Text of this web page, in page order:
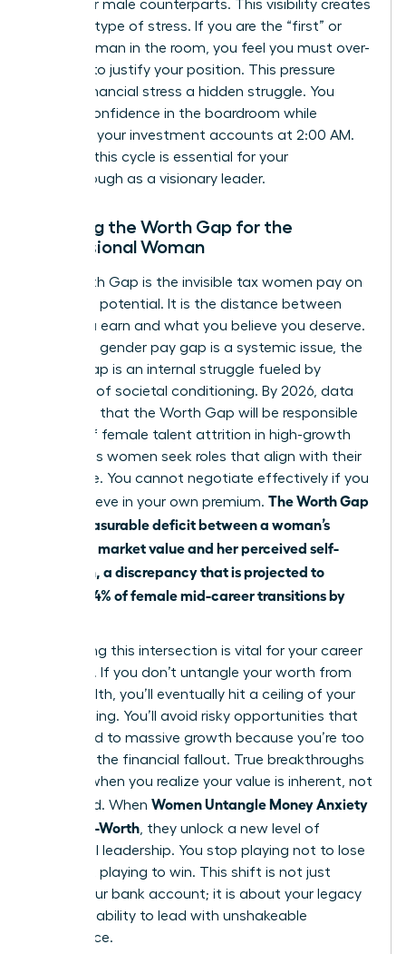
than their male counterparts. This visibility creates
a unique type of stress. If you are the “first” or
“only” woman in the room, you feel you must over-
perform to justify your position. This pressure
makes financial stress a hidden struggle. You
project confidence in the boardroom while
checking your investment accounts at 2:00 AM.
Breaking this cycle is essential for your
breakthrough as a visionary leader.
Defining the Worth Gap for the
Professional Woman
The Worth Gap is the invisible tax women pay on
their own potential. It is the distance between
what you earn and what you believe you deserve.
While the gender pay gap is a systemic issue, the
Worth Gap is an internal struggle fueled by
decades of societal conditioning. By 2026, data
suggests that the Worth Gap will be responsible
for 41% of female talent attrition in high-growth
sectors as women seek roles that align with their
true value. You cannot negotiate effectively if you
don’t believe in your own premium. The Worth Gap
is the measurable deficit between a woman’s
objective market value and her perceived self-
valuation, a discrepancy that is projected to
impact 64% of female mid-career transitions by
Addressing this intersection is vital for your career
longevity. If you don’t untangle your worth from
your wealth, you’ll eventually hit a ceiling of your
own making. You’ll avoid risky opportunities that
could lead to massive growth because you’re too
afraid of the financial fallout. True breakthroughs
happen when you realize your value is inherent, not
deposited. When Women Untangle Money Anxiety
From Self-Worth , they unlock a new level of
influential leadership. You stop playing not to lose
and start playing to win. This shift is not just
about your bank account; it is about your legacy
and your ability to lead with unshakeable
confidence.